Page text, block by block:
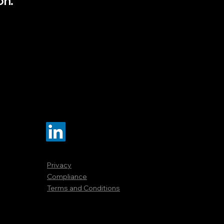
Privacy
Compliance
Terms and Conditions